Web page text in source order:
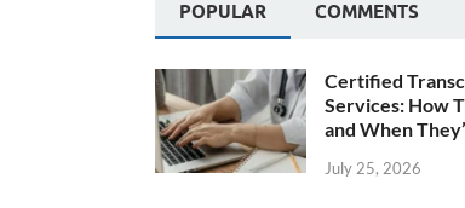
POPULAR COMMENTS
Certified
Services: How
and When
July 25, 2026